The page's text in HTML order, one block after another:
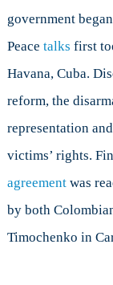
government
Peace talks first
Havana, Cuba.
reform, the
representation
victims’ rights.
agreementwas
by both
Timochenko in